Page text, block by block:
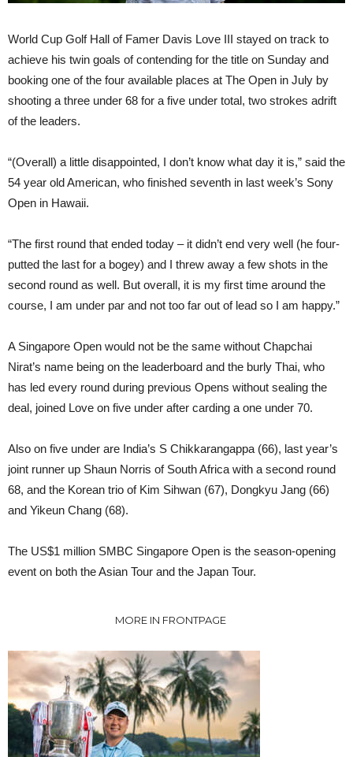
World Cup Golf Hall of Famer Davis Love III stayed on track to
achieve his twin goals of contending for the title on Sunday and
booking one of the four available places at The Open in July by
shooting a three under 68 for a five under total, two strokes adrift
of the leaders.
“(Overall) a little disappointed, I don’t know what day it is,” said the
54 year old American, who finished seventh in last week’s Sony
Open in Hawaii.
“The first round that ended today – it didn’t end very well (he four-
putted the last for a bogey) and I threw away a few shots in the
second round as well. But overall, it is my first time around the
course, I am under par and not too far out of lead so I am happy.”
A Singapore Open would not be the same without Chapchai
Nirat’s name being on the leaderboard and the burly Thai, who
has led every round during previous Opens without sealing the
deal, joined Love on five under after carding a one under 70.
Also on five under are India’s S Chikkarangappa (66), last year’s
joint runner up Shaun Norris of South Africa with a second round
68, and the Korean trio of Kim Sihwan (67), Dongkyu Jang (66)
and Yikeun Chang (68).
The US$1 million SMBC Singapore Open is the season-opening
event on both the Asian Tour and the Japan Tour.
MORE IN FRONTPAGE